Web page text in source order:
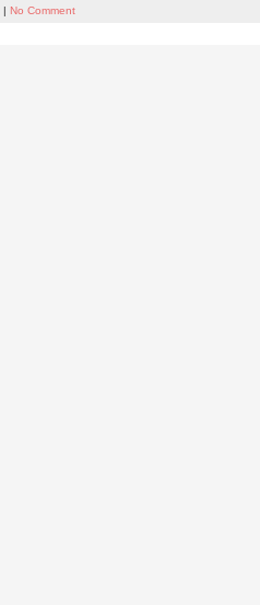
| No Comment